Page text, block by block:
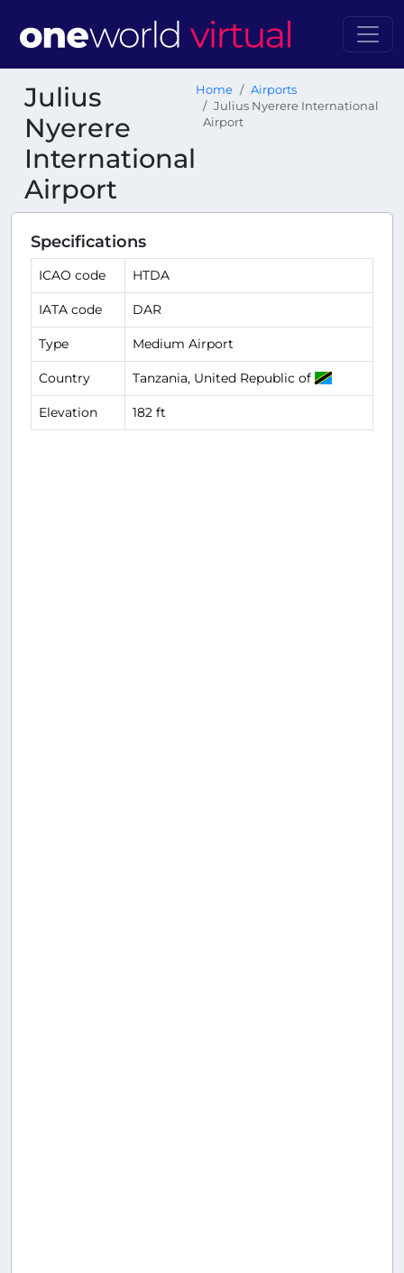
Julius
Nyerere
International
Airport
Home
Airports
Julius Nyerere International
Airport
Specifications
ICAO code HTDA
IATA code DAR
Type Medium Airport
Country Tanzania, United Republic of
Elevation 182 ft